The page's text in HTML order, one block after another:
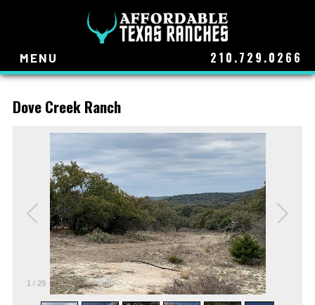
210.729.0266
MENU
Dove Creek Ranch
1 / 29